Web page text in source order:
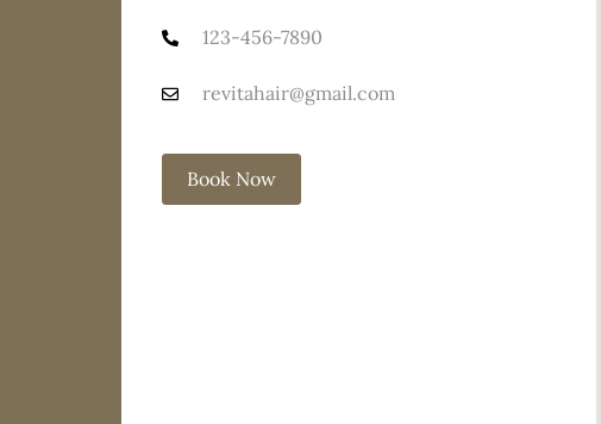
123-456-7890
revitahair@gmail.com
Book Now